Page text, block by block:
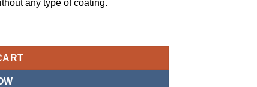
any type of coating.
Bracket Compatible with 1964-1976 Buick 300, 340,